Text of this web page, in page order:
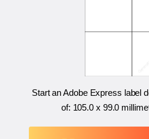
Start an Adobe Express label
of: 105.0 x 99.0